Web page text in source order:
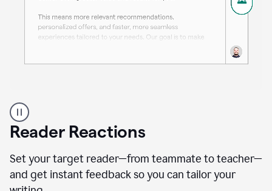
professional
using
the
Paraphraser
agent
Reader Reactions
Set your target reader—from teammate to teacher—
and get instant feedback so you can tailor your